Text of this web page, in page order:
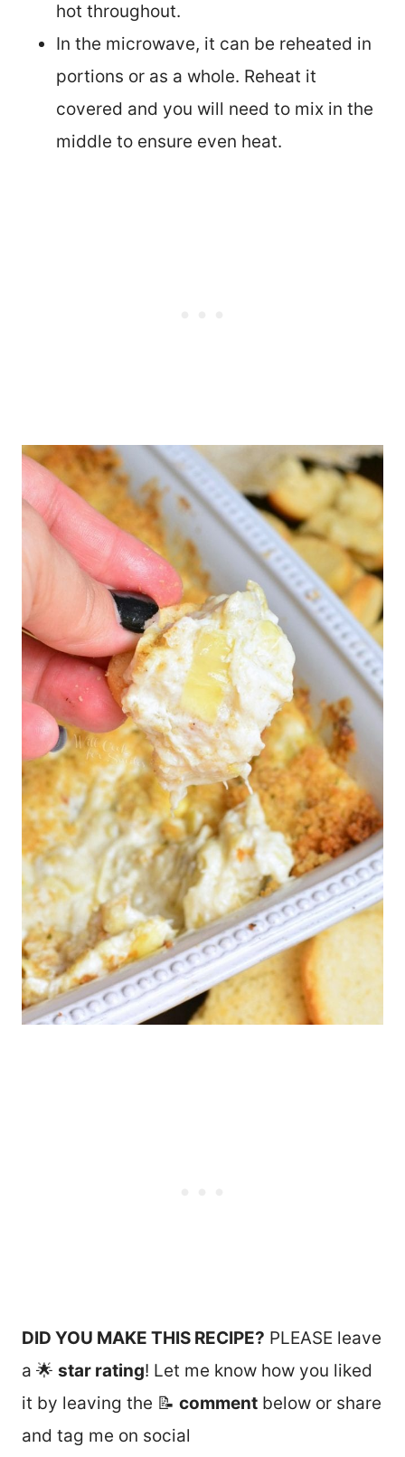
hot throughout.
In the microwave, it can be reheated in
portions or as a whole. Reheat it
covered and you will need to mix in the
middle to ensure even heat.
DID YOU MAKE THIS RECIPE? PLEASE leave
a 🌟 star rating! Let me know how you liked
it by leaving the 📝 comment below or share
and tag me on social